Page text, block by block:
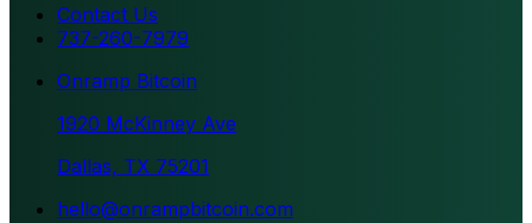
Contact Us
737-260-7979
Onramp Bitcoin
1920 McKinney Ave
Dallas, TX 75201
hello@onrampbitcoin.com